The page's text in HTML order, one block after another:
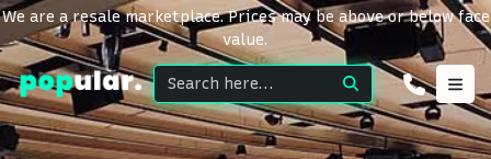
We are a resale marketplace. Prices may be above or below face
value.